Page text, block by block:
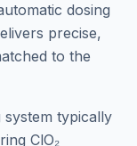
dosing
precise,
to the
system typically
ClO₂